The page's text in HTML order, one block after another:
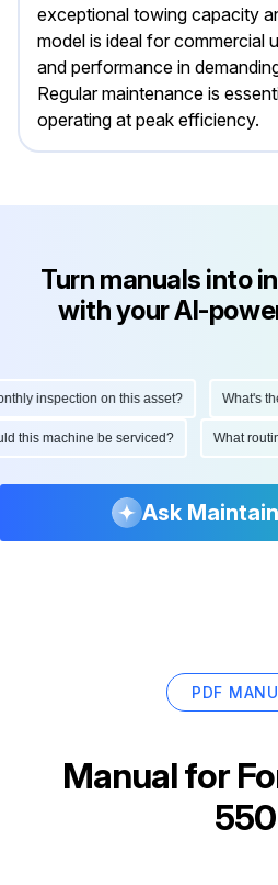
exceptional towing capacity
model is ideal for commercial
and performance in
Regular maintenance is
operating at peak efficiency.
Turn manuals into
with your AI-
inspection on this asset? What's the
this machine be serviced? What
Ask
PDF
Manual for
550